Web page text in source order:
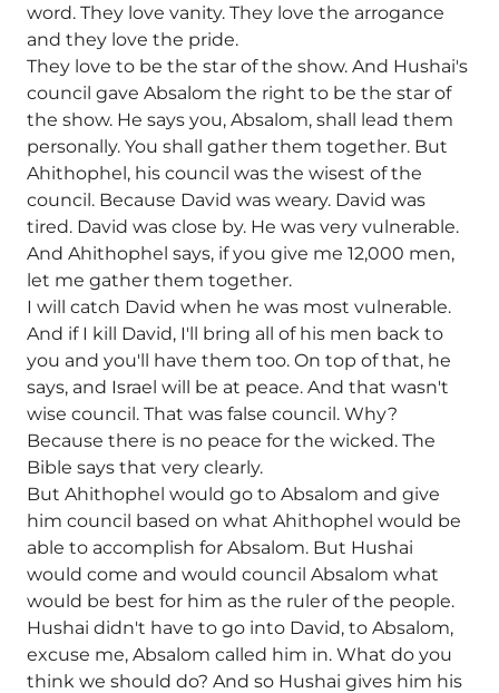
word. They love vanity. They love the arrogance
and they love the pride.
They love to be the star of the show. And Hushai's
council gave Absalom the right to be the star of
the show. He says you, Absalom, shall lead them
personally. You shall gather them together. But
Ahithophel, his council was the wisest of the
council. Because David was weary. David was
tired. David was close by. He was very vulnerable.
And Ahithophel says, if you give me 12,000 men,
let me gather them together.
I will catch David when he was most vulnerable.
And if I kill David, I'll bring all of his men back to
you and you'll have them too. On top of that, he
says, and Israel will be at peace. And that wasn't
wise council. That was false council. Why?
Because there is no peace for the wicked. The
Bible says that very clearly.
But Ahithophel would go to Absalom and give
him council based on what Ahithophel would be
able to accomplish for Absalom. But Hushai
would come and would council Absalom what
would be best for him as the ruler of the people.
Hushai didn't have to go into David, to Absalom,
excuse me, Absalom called him in. What do you
think we should do? And so Hushai gives him his